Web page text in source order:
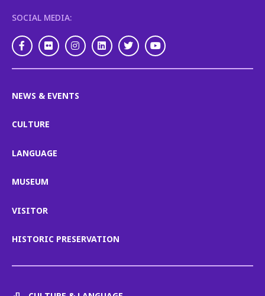
SOCIAL MEDIA:
Facebook
FlickrInstagram
LinkedInTwitterYoutube
NEWS & EVENTS
CULTURE
LANGUAGE
MUSEUM
VISITOR
HISTORIC PRESERVATION